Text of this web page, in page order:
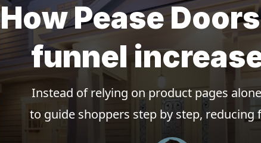
How Pease
funnel
Instead of relying on product pages
to guide shoppers step by step, reducing